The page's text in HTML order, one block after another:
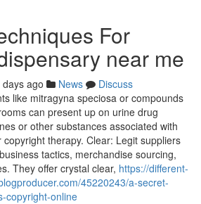
For
near me
ago News
Discuss
like mitragyna speciosa or compounds
can present up on urine drug
or other substances associated with
therapy. Clear: Legit suppliers
tactics, merchandise sourcing,
They offer crystal clear, https://different-
45220243/a-secret-
copyright-online